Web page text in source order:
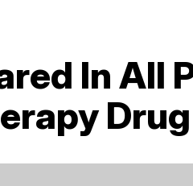
In All